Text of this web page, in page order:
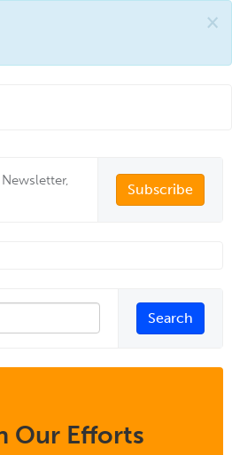
×
Subscribe
Our Efforts